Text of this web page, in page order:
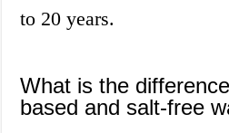
to 20 years.
What is the
based and salt-free